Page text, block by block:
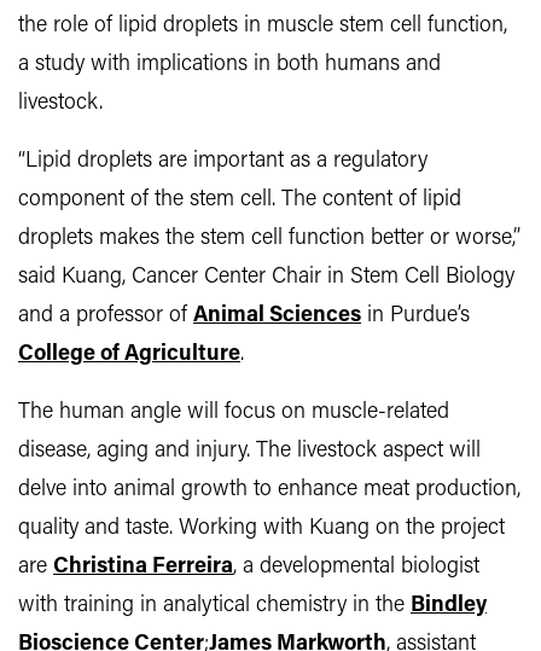
the role of lipid droplets in muscle stem cell function,
a study with implications in both humans and
livestock.
“Lipid droplets are important as a regulatory
component of the stem cell. The content of lipid
droplets makes the stem cell function better or worse,”
said Kuang, Cancer Center Chair in Stem Cell Biology
and a professor of Animal Sciences in Purdue’s
College of Agriculture.
The human angle will focus on muscle-related
disease, aging and injury. The livestock aspect will
delve into animal growth to enhance meat production,
quality and taste. Working with Kuang on the project
are Christina Ferreira, a developmental biologist
with training in analytical chemistry in the Bindley
Bioscience Center;James Markworth, assistant